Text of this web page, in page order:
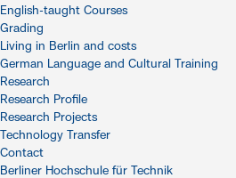
English-taught Courses
Grading
Living in Berlin and costs
German Language and Cultural Training
Research
Research Profile
Research Projects
Technology Transfer
Contact
Berliner Hochschule für Technik